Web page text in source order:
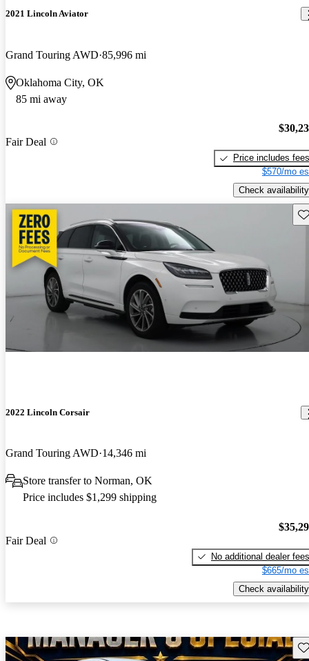
2021 Lincoln Aviator
Grand Touring AWD 85,996 mi
Oklahoma City, OK
85 mi away
Fair Deal
Price includes fees
$570/mo
Check availability
2022 Lincoln Corsair
Grand Touring AWD 14,346 mi
Store transfer to Norman, OK
Price includes $1,299 shipping
Fair Deal
No additional dealer fees
$665/mo
Check availability